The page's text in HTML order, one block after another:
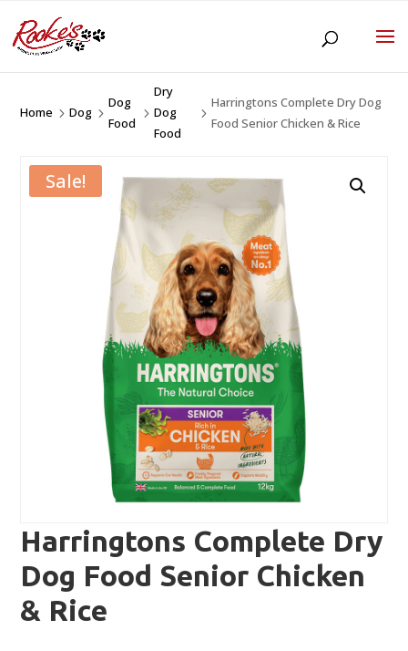
Home 5Dog 5
Dog
Food
5
Dry
Dog
Food
5
Harringtons Complete Dry Dog
Food Senior Chicken & Rice
Sale!
Harringtons Complete Dry
Dog Food Senior Chicken
& Rice